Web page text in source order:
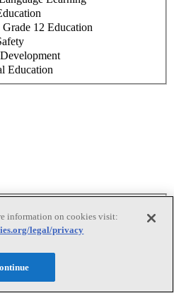
12 Education
Education
Technologies
information on cookies visit:
legal/privacy